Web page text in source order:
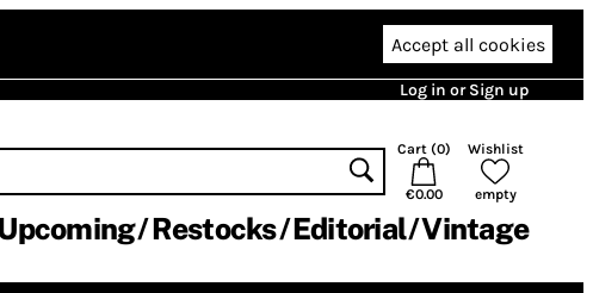
Accept all cookies
Log in or Sign up
Cart (0)
€0.00
Wishlist
empty
Restocks Editorial Vintage